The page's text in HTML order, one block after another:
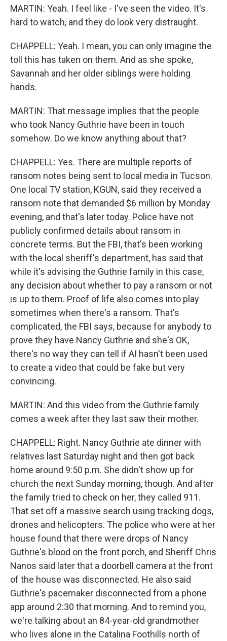
MARTIN: Yeah. I feel like - I've seen the video. It's
hard to watch, and they do look very distraught.
CHAPPELL: Yeah. I mean, you can only imagine the
toll this has taken on them. And as she spoke,
Savannah and her older siblings were holding
hands.
MARTIN: That message implies that the people
who took Nancy Guthrie have been in touch
somehow. Do we know anything about that?
CHAPPELL: Yes. There are multiple reports of
ransom notes being sent to local media in Tucson.
One local TV station, KGUN, said they received a
ransom note that demanded $6 million by Monday
evening, and that's later today. Police have not
publicly confirmed details about ransom in
concrete terms. But the FBI, that's been working
with the local sheriff's department, has said that
while it's advising the Guthrie family in this case,
any decision about whether to pay a ransom or not
is up to them. Proof of life also comes into play
sometimes when there's a ransom. That's
complicated, the FBI says, because for anybody to
prove they have Nancy Guthrie and she's OK,
there's no way they can tell if AI hasn't been used
to create a video that could be fake but very
convincing.
MARTIN: And this video from the Guthrie family
comes a week after they last saw their mother.
CHAPPELL: Right. Nancy Guthrie ate dinner with
relatives last Saturday night and then got back
home around 9:50 p.m. She didn't show up for
church the next Sunday morning, though. And after
the family tried to check on her, they called 911.
That set off a massive search using tracking dogs,
drones and helicopters. The police who were at her
house found that there were drops of Nancy
Guthrie's blood on the front porch, and Sheriff Chris
Nanos said later that a doorbell camera at the front
of the house was disconnected. He also said
Guthrie's pacemaker disconnected from a phone
app around 2:30 that morning. And to remind you,
we're talking about an 84-year-old grandmother
who lives alone in the Catalina Foothills north of